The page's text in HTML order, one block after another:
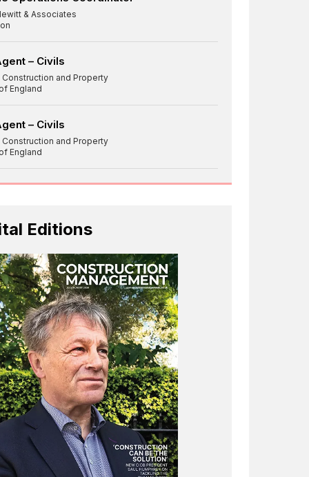
& Associates
– Civils
Construction and Property
England
– Civils
Construction and Property
England
Editions